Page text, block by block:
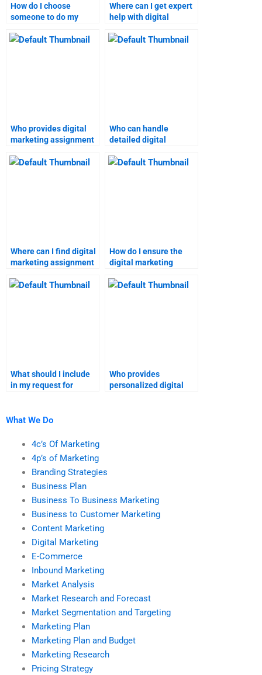
How do I choose
someone to do my
assignment?
Where can I get expert
help with digital
Who provides digital
marketing assignment
Who can handle
detailed digital
Where can I find digital
marketing assignment
guarantee?
How do I ensure the
digital marketing
meets my needs?
What should I include
in my request for
Who provides
personalized digital
What We Do
4c’s Of Marketing
4p’s of Marketing
Branding Strategies
Business Plan
Business To Business Marketing
Business to Customer Marketing
Content Marketing
Digital Marketing
E-Commerce
Inbound Marketing
Market Analysis
Market Research and Forecast
Market Segmentation and Targeting
Marketing Plan
Marketing Plan and Budget
Marketing Research
Pricing Strategy